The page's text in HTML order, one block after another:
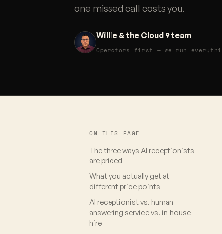
one missed call costs you.
Willie & the Cloud 9 team
Operators first — we run
ON THIS PAGE
The three ways AI receptionists
are priced
What you actually get at
different price points
AI receptionist vs. human
answering service vs. in-house
hire